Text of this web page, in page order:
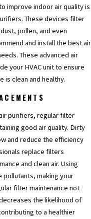
improve indoor air quality is
These devices filter
pollen, and even
and install the best air
These advanced air
your HVAC unit to ensure
is clean and healthy.
purifiers, regular filter
good air quality. Dirty
and reduce the efficiency
replace filters
and clean air. Using
making your
filter maintenance not
the likelihood of
to a healthier